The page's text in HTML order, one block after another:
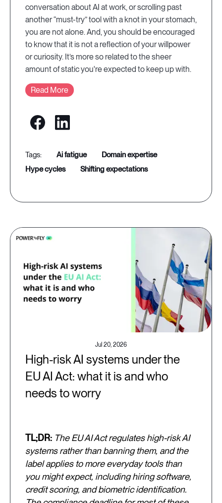
conversation about AI at work, or scrolling past
another “must-try” tool with a knot in your stomach,
you are not alone. And, you should be encouraged
to know that it is not a reflection of your willpower
or curiosity. It’s more so related to the sheer
amount of static you're expected to keep up with.
Read More
ai fatigue
domain expertise
hype cycles
shifting expectations
Jul 20, 2026
High-risk AI systems under the
EU AI Act: what it is and who
needs to worry
TL;DR: The EU AI Act regulates high-risk AI
systems rather than banning them, and the
label applies to more everyday tools than
you might expect, including hiring software,
credit scoring, and biometric identification.